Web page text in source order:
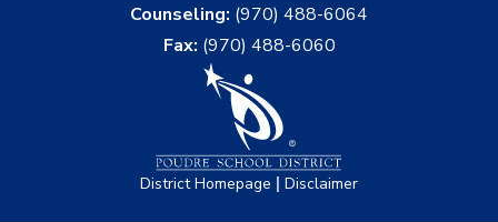
Counseling: (970) 488-6064
Fax: (970) 488-6060
District Homepage | Disclaimer